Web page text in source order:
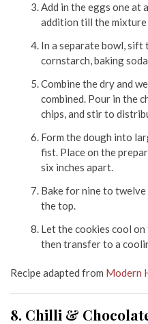
Add in the eggs one at
addition till the mixture
In a separate bowl,
cornstarch, baking
Combine the dry and
combined. Pour in the
chips, and stir to
Form the dough into
fist. Place on the
six inches apart.
Bake for nine to
the top.
Let the cookies cool
then transfer to a
Recipe adapted from Modern
8. Chilli &